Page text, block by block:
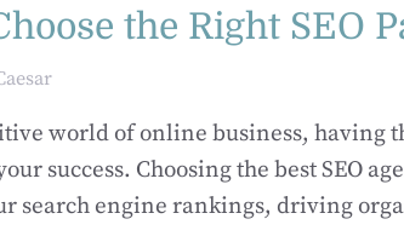
the Right SEO
world of online business, having
success. Choosing the best SEO
search engine rankings, driving